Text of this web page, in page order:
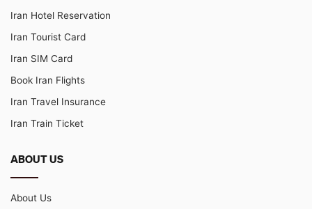
Iran Hotel Reservation
Iran Tourist Card
Iran SIM Card
Book Iran Flights
Iran Travel Insurance
Iran Train Ticket
ABOUT US
About Us